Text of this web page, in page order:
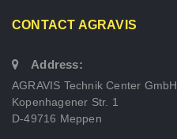
CONTACT AGRAVIS
Address:
AGRAVIS Technik Center GmbH
Kopenhagener Str. 1
D-49716 Meppen